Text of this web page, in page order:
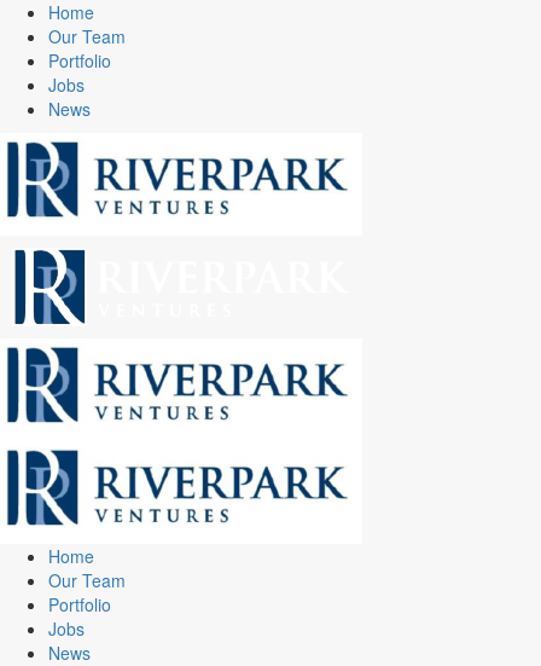
Home
Our Team
Portfolio
Jobs
News
Home
Our Team
Portfolio
Jobs
News